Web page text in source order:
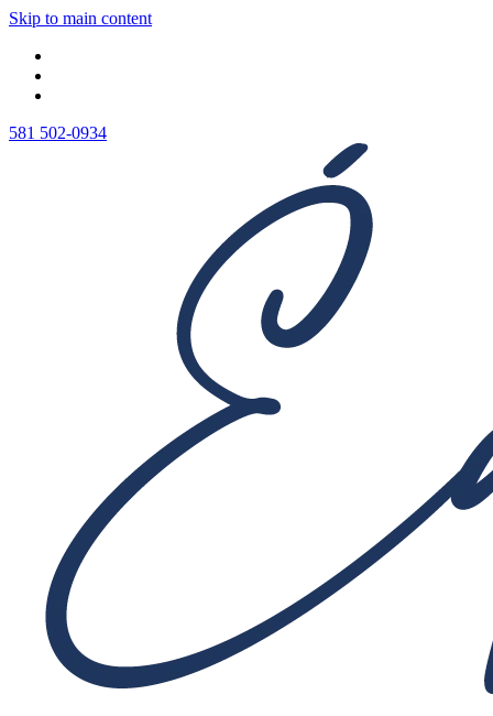
Skip to main content
581 502-0934